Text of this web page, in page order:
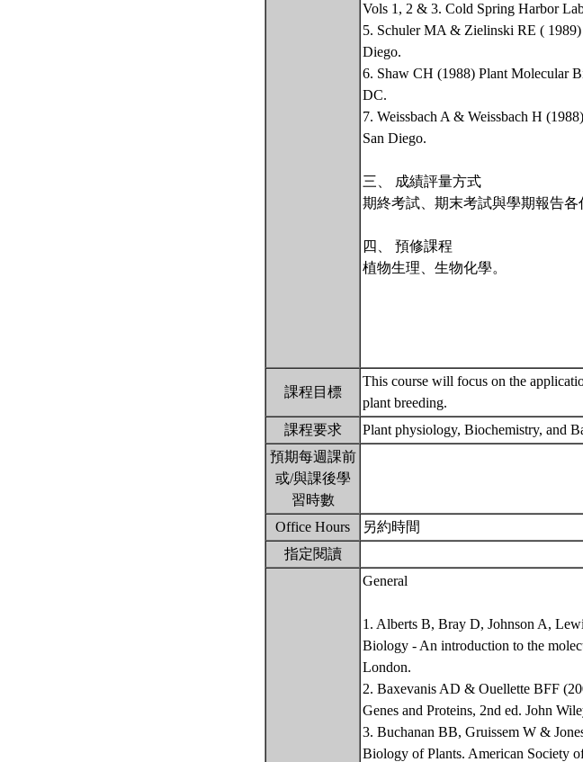
Vols 1, 2 & 3. Cold Spring Harbor
5. Schuler MA & Zielinski RE (
Diego.
6. Shaw CH (1988) Plant Molecular
DC.
7. Weissbach A & Weissbach H
San Diego.
三、 成績評量方式
期終考試、期末考試與學期報告各
四、 預修課程
植物生理、生物化學。
課程目標
This course will focus on the
plant breeding.
課程要求
Plant physiology, Biochemistry, and
預期每週課前
或/與課後學
習時數
Office Hours
另約時間
指定閱讀
General
1. Alberts B, Bray D, Johnson A,
Biology - An introduction to the
London.
2. Baxevanis AD & Ouellette BFF
Genes and Proteins, 2nd ed. John
3. Buchanan BB, Gruissem W &
Biology of Plants. American Society